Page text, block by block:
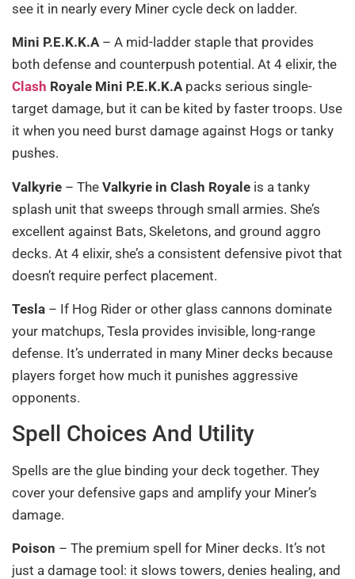
see it in nearly every Miner cycle deck on ladder.
Mini P.E.K.K.A– A mid-ladder staple that provides
both defense and counterpush potential. At 4 elixir, the
Clash Royale Mini P.E.K.K.Apacks serious single-
target damage, but it can be kited by faster troops. Use
it when you need burst damage against Hogs or tanky
pushes.
Valkyrie – The Valkyrie in Clash Royale is a tanky
splash unit that sweeps through small armies. She’s
excellent against Bats, Skeletons, and ground aggro
decks. At 4 elixir, she’s a consistent defensive pivot that
doesn’t require perfect placement.
Tesla – If Hog Rider or other glass cannons dominate
your matchups, Tesla provides invisible, long-range
defense. It’s underrated in many Miner decks because
players forget how much it punishes aggressive
opponents.
Spell Choices And Utility
Spells are the glue binding your deck together. They
cover your defensive gaps and amplify your Miner’s
damage.
Poison – The premium spell for Miner decks. It’s not
just a damage tool: it slows towers, denies healing, and